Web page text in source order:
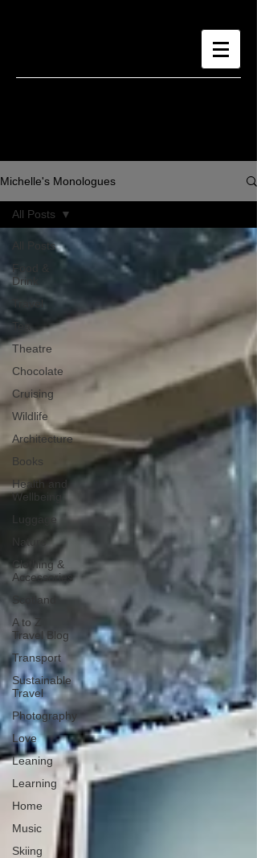
Michelle's Monologues
All Posts
Food &
Drink
Tea
Theatre
Chocolate
Cruising
Wildlife
Architecture
Books
Health and
Wellbeing
Luggage
Nature
Clothing &
Accessories
Scotland
A to Z
Travel Blog
Transport
Sustainable
Travel
Photography
Love
Leaning
Learning
Home
Music
Skiing
All Posts